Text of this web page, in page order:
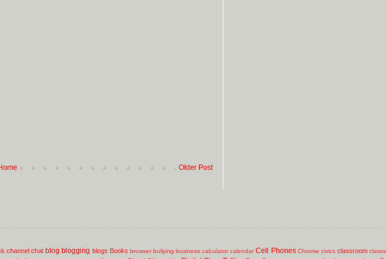
Older Post
channel chat blog blogging blogs Books browser bullying business calculator calendar Cell Phones Chrome civics classroom